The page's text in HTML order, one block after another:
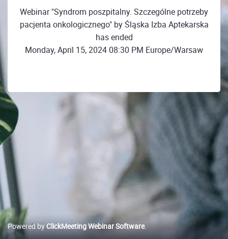
Webinar "Syndrom poszpitalny. Szczególne potrzeby
pacjenta onkologicznego" by Śląska Izba Aptekarska
has ended
Monday, April 15, 2024 08:30 PM Europe/Warsaw
Powered byClickMeeting Webinar Software.